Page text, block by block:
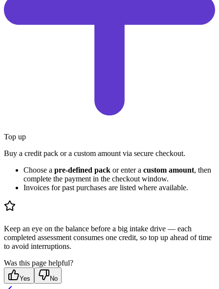
Top up
Buy a credit pack or a custom amount via secure checkout.
Choose a pre-defined pack or enter a custom amount, then
complete the payment in the checkout window.
Invoices for past purchases are listed where available.
Keep an eye on the balance before a big intake drive — each
completed assessment consumes one credit, so top up ahead of time
to avoid interruptions.
Was this page helpful?
Yes No